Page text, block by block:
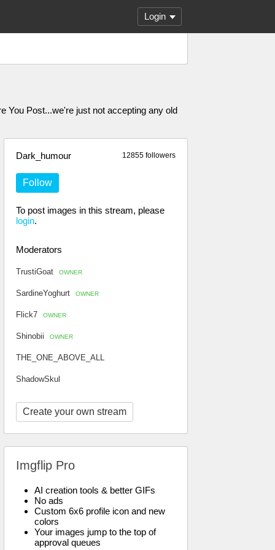
Login
You Post...we're just not accepting any old
12855 followers
Dark_humour
Follow
To post images in this stream, please
login.
Moderators
TrustiGoat OWNER
SardineYoghurt OWNER
Flick7 OWNER
Shinobii OWNER
THE_ONE_ABOVE_ALL
ShadowSkul
Create your own stream
Imgflip Pro
AI creation tools & better GIFs
No ads
Custom 6x6 profile icon and new
colors
Your images jump to the top of
approval queues